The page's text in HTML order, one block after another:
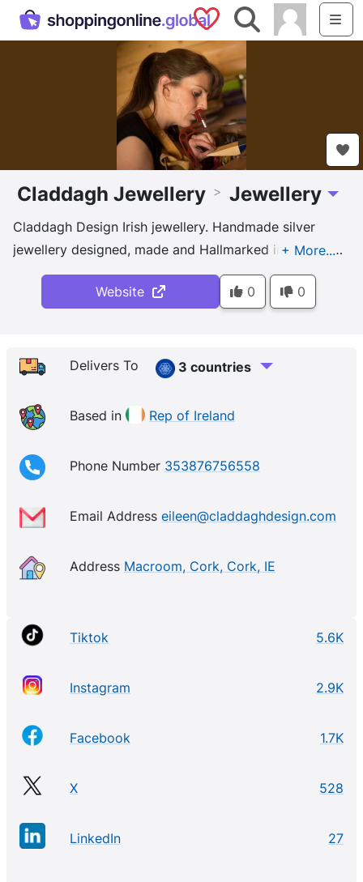
Saved Shops
Search
Claddagh Jewellery > Jewellery
Claddagh Design Irish jewellery. Handmade silver
jewellery designed, made and Hallmarked in Ireland.
Modern Irish jewelry inspired by the past. From
Claddagh rings to Celtic jewelry finely crafted in
Website 0 0
Delivers To 3 countries
Based in Rep of Ireland
Phone Number 353876756558
Email Address eileen@claddaghdesign.com
Address Macroom, Cork, Cork, IE
Tiktok 5.6K
Instagram 2.9K
Facebook 1.7K
X 528
LinkedIn 27